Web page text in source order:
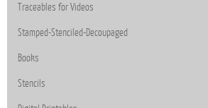
Traceables for Videos
Stamped-Stenciled-Decoupaged
Books
Stencils